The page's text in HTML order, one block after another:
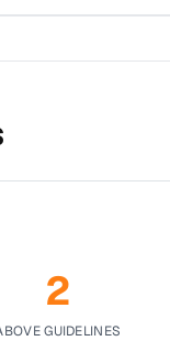
2
GUIDELINES